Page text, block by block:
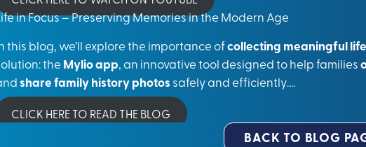
in Focus – Preserving Memories in the Modern Age
this blog, we’ll explore the importance ofcollecting meaningful
the Mylio app, an innovative tool designed to help families
share family history photos safely and efficiently….
CLICK HERE TO READ THE BLOG
BACK TO BLOG